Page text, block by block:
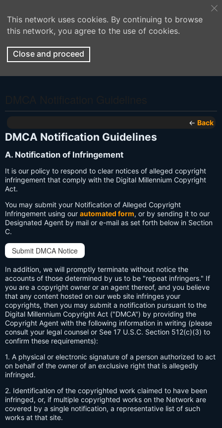
This network uses cookies. By continuing to browse
this network, you agree to the use of cookies.
Close and proceed
← Back
DMCA Notification Guidelines
A. Notification of Infringement
It is our policy to respond to clear notices of alleged copyright
infringement that comply with the Digital Millennium Copyright
Act.
You may submit your Notification of Alleged Copyright
Infringement using our automated form, or by sending it to our
Designated Agent by mail or e-mail as set forth below in Section
C.
Submit DMCA Notice
In addition, we will promptly terminate without notice the
accounts of those determined by us to be "repeat infringers." If
you are a copyright owner or an agent thereof, and you believe
that any content hosted on our web site infringes your
copyrights, then you may submit a notification pursuant to the
Digital Millennium Copyright Act ("DMCA") by providing the
Copyright Agent with the following information in writing (please
consult your legal counsel or See 17 U.S.C. Section 512(c)(3) to
confirm these requirements):
1. A physical or electronic signature of a person authorized to act
on behalf of the owner of an exclusive right that is allegedly
infringed.
2. Identification of the copyrighted work claimed to have been
infringed, or, if multiple copyrighted works on the Network are
covered by a single notification, a representative list of such
works at that site.